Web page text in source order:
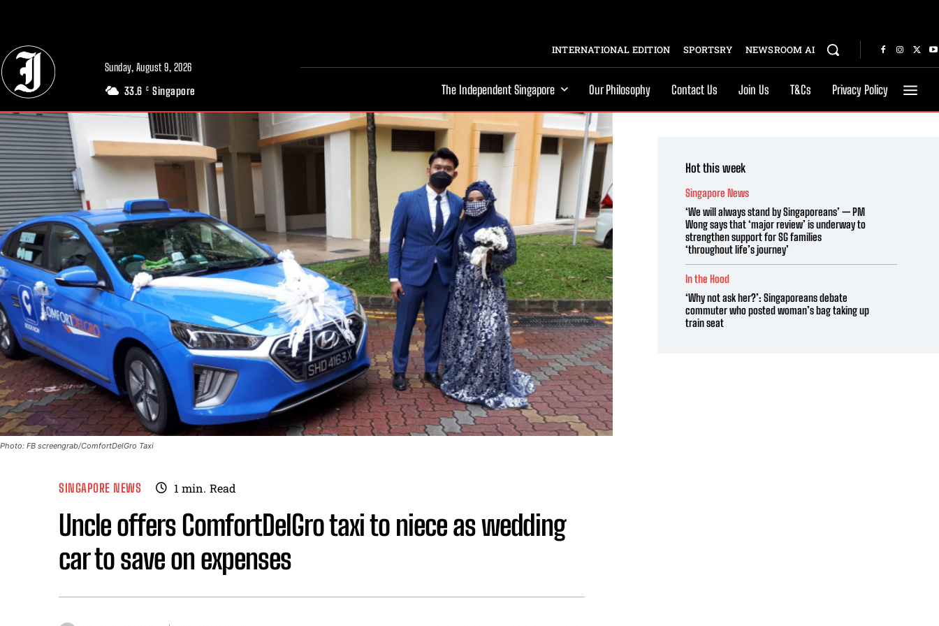
Sunday, August 9, 2026
33.6 C Singapore
INTERNATIONAL EDITION SPORTSRY NEWSROOM AI
The Independent Singapore Our Philosophy Contact Us Join Us T&Cs Privacy Policy
Photo: FB screengrab/ComfortDelGro Taxi
SINGAPORE NEWS 1 min. Read
Uncle offers ComfortDelGro taxi to niece as wedding
car to save on expenses
Hot this week
Singapore News
‘We will always stand by Singaporeans’ — PM
Wong says that ‘major review’ is underway to
strengthen support for SG families
‘throughout life’s journey’
In the Hood
‘Why not ask her?’: Singaporeans debate
commuter who posted woman’s bag taking up
train seat